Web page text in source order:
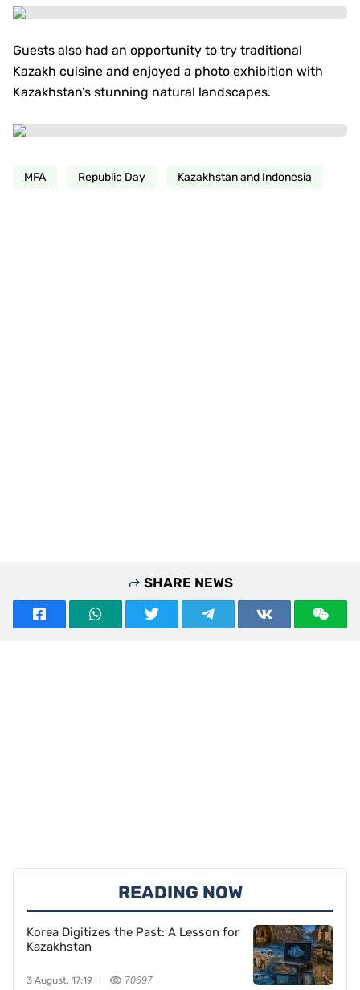
Guests also had an opportunity to try traditional
Kazakh cuisine and enjoyed a photo exhibition with
Kazakhstan’s stunning natural landscapes.
MFA Republic Day Kazakhstan and Indonesia
SHARE NEWS
READING NOW
Korea Digitizes the Past: A Lesson for
Kazakhstan
3 August, 17:19 70697